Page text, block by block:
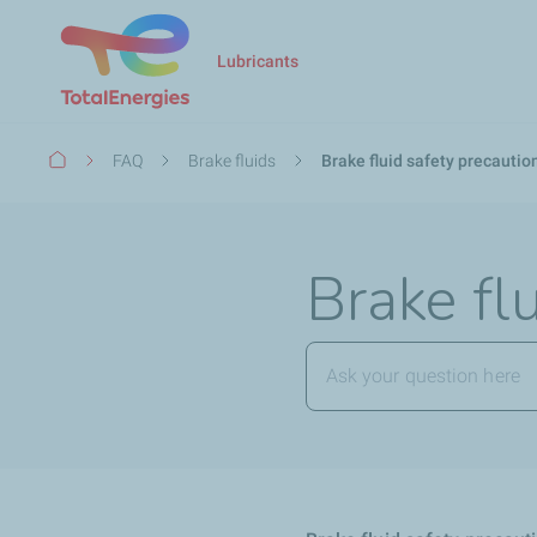
Lubricants
Breadcrumb
FAQ Brake fluids Brake fluid safety
Brake